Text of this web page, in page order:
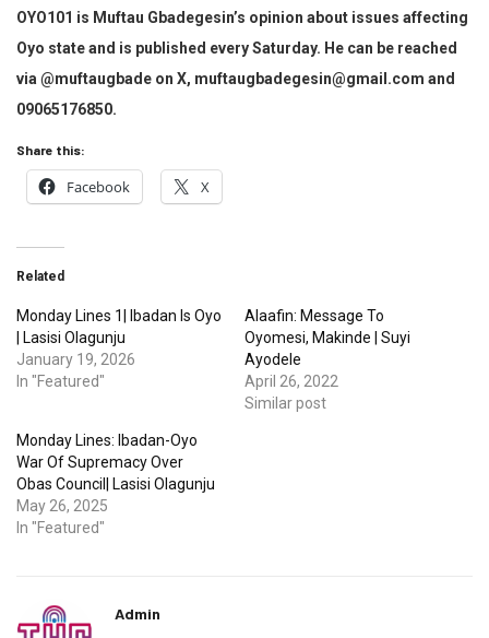
OYO101 is Muftau Gbadegesin’s opinion about issues affecting
Oyo state and is published every Saturday. He can be reached
via @muftaugbade on X, muftaugbadegesin@gmail.com and
09065176850.
Share this:
Facebook X
Related
Monday Lines 1| Ibadan Is Oyo
| Lasisi Olagunju
January 19, 2026
In "Featured"
Alaafin: Message To
Oyomesi, Makinde | Suyi
Ayodele
April 26, 2022
Similar post
Monday Lines: Ibadan-Oyo
War Of Supremacy Over
Obas Council| Lasisi Olagunju
May 26, 2025
In "Featured"
Admin